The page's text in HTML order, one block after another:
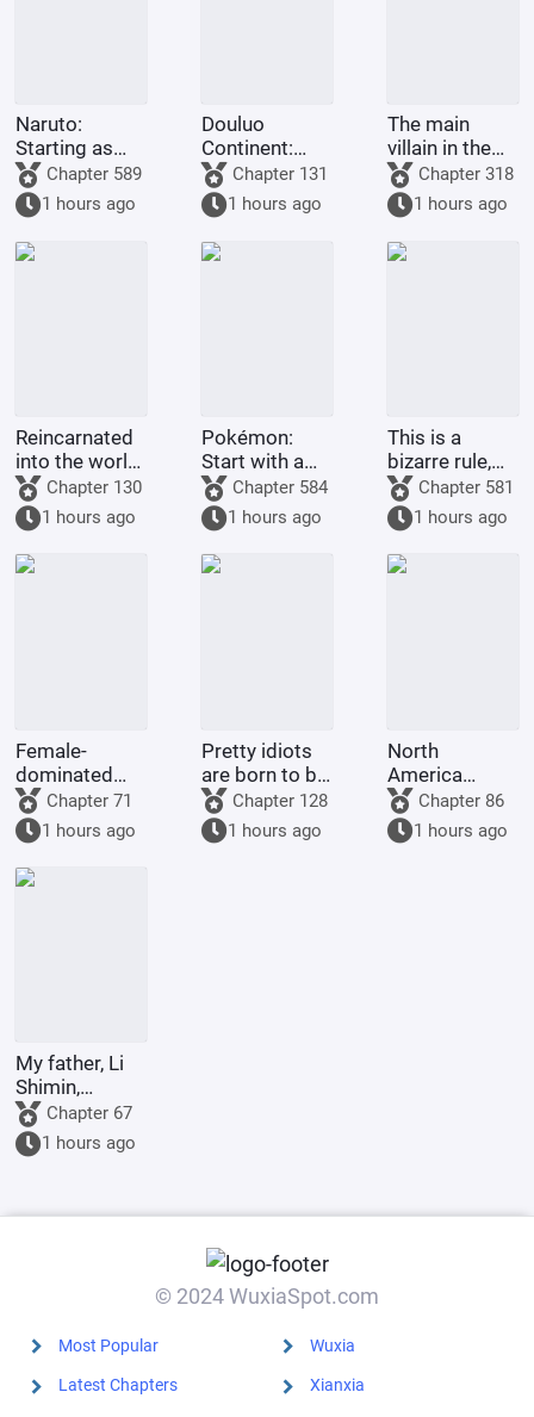
Naruto:
Starting as
the Third
Hokage with
Tears in His
Eyes
Chapter 589
1 hours ago
Douluo
Continent:
God
Descends
Chapter 131
1 hours ago
The main
villain in the
Douluo world
Chapter 318
1 hours ago
Reincarnated
into the world
of One Piece,
in a land of
giants with
open eyes?!
Chapter 130
1 hours ago
Pokémon:
Start with a
Dragon-type
Gym Leader,
and pick up
Guroton.
Chapter 584
1 hours ago
This is a
bizarre rule,
isn't it? It's
supposed to
grant me
many children
and good
Chapter 581
1 hours ago
Female-
dominated
society: My
wife is an
incompetent
wife
Chapter 71
1 hours ago
Pretty idiots
are born to be
played with
and ruined by
their
Chapter 128
1 hours ago
North
America
1773: Do
Britain and
America even
Chapter 86
1 hours ago
My father, Li
Shimin,
requests Your
Majesty to
become the
Chapter 67
1 hours ago
© 2024 WuxiaSpot.com
Most Popular
Latest Chapters
Wuxia
Xianxia